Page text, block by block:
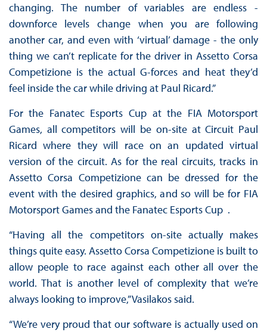
changing. The number of variables are endless -
downforce levels change when you are following
another car, and even with ‘virtual’ damage - the only
thing we can’t replicate for the driver in Assetto Corsa
Competizione is the actual G-forces and heat they’d
feel inside the car while driving at Paul Ricard.”
For the Fanatec Esports Cup at the FIA Motorsport
Games, all competitors will be on-site at Circuit Paul
Ricard where they will race on an updated virtual
version of the circuit. As for the real circuits, tracks in
Assetto Corsa Competizione can be dressed for the
event with the desired graphics, and so will be for FIA
Motorsport Games and the Fanatec Esports Cup .
“Having all the competitors on-site actually makes
things quite easy. Assetto Corsa Competizione is built to
allow people to race against each other all over the
world. That is another level of complexity that we’re
always looking to improve,” Vasilakos said.
“We’re very proud that our software is actually used on